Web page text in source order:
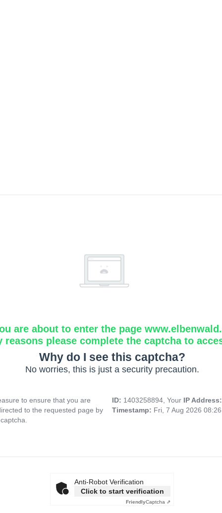
are about to enter the page
reasons please complete the captcha to
Why do I see this captcha?
No worries, this is just a security precaution.
to ensure that you are
to the requested page by
ID: 1403258894, Your IP
Timestamp: Fri, 7 Aug 2026
Anti-Robot Verification
Click to start verification
FriendlyCaptcha ⇗